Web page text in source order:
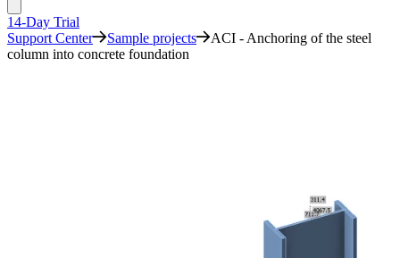
14-Day Trial
Support Center
Sample projects
ACI - Anchoring of the steel
column into concrete foundation